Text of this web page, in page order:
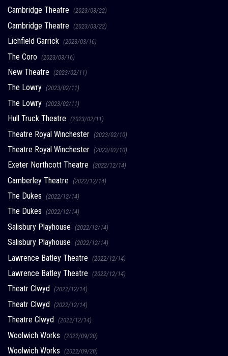
Cambridge Theatre (2023/03/22)
Cambridge Theatre (2023/03/22)
Lichfield Garrick (2023/03/16)
The Coro (2023/03/16)
New Theatre (2023/02/11)
The Lowry (2023/02/11)
The Lowry (2023/02/11)
Hull Truck Theatre (2023/02/11)
Theatre Royal Winchester (2023/02/10)
Theatre Royal Winchester (2023/02/10)
Exeter Northcott Theatre (2022/12/14)
Camberley Theatre (2022/12/14)
The Dukes (2022/12/14)
The Dukes (2022/12/14)
Salisbury Playhouse (2022/12/14)
Salisbury Playhouse (2022/12/14)
Lawrence Batley Theatre (2022/12/14)
Lawrence Batley Theatre (2022/12/14)
Theatr Clwyd (2022/12/14)
Theatr Clwyd (2022/12/14)
Theatre Clwyd (2022/12/14)
Woolwich Works (2022/09/20)
Woolwich Works (2022/09/20)